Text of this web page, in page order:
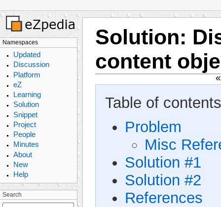
Namespaces
Updated
Discussion
Platform
eZ
Learning
Solution
Snippet
Project
People
Minutes
About
New
Help
Search
Solution:
content
Table of
Problem
Misc
Solution #1
Solution #2
References